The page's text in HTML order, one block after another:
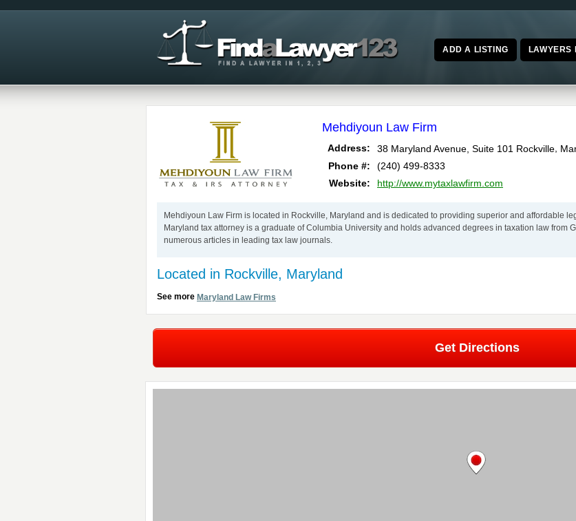
ADD A LISTING LAWYERS
Mehdiyoun Law Firm
Address: 38 Maryland Avenue, Suite 101 Rockville
Phone #:
(240) 499-8333
Website:
http://www.mytaxlawfirm.com
Mehdiyoun Law Firm is located in Rockville, Maryland and is dedicated to providing superior and affordable
Maryland tax attorney is a graduate of Columbia University and holds advanced degrees in taxation law from
numerous articles in leading tax law journals.
Located in Rockville, Maryland
See more Maryland Law Firms
Get Directions